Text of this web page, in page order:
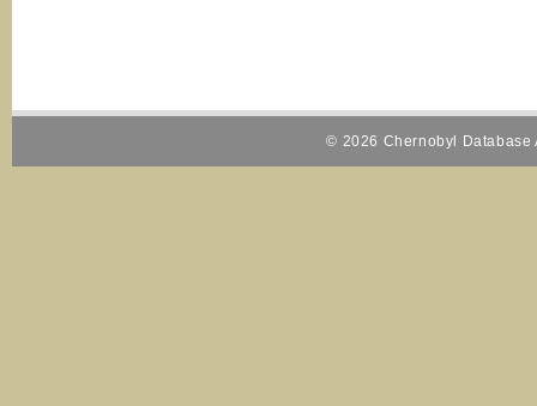
© 2026 Chernobyl